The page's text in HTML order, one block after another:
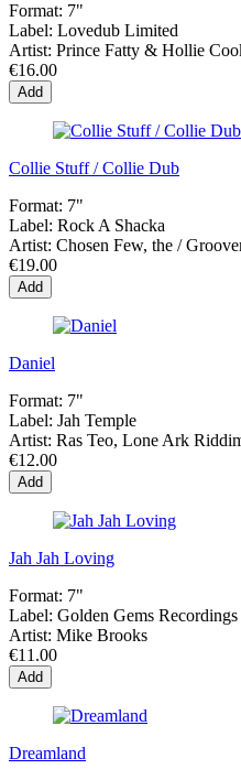
Format: 7"
Label: Lovedub Limited
Artist: Prince Fatty & Hollie
€16.00
Add
Collie Stuff / Collie Dub
Format: 7"
Label: Rock A Shacka
Artist: Chosen Few, the /
€19.00
Add
Daniel
Format: 7"
Label: Jah Temple
Artist: Ras Teo, Lone Ark
€12.00
Add
Jah Jah Loving
Format: 7"
Label: Golden Gems Recordings
Artist: Mike Brooks
€11.00
Add
Dreamland